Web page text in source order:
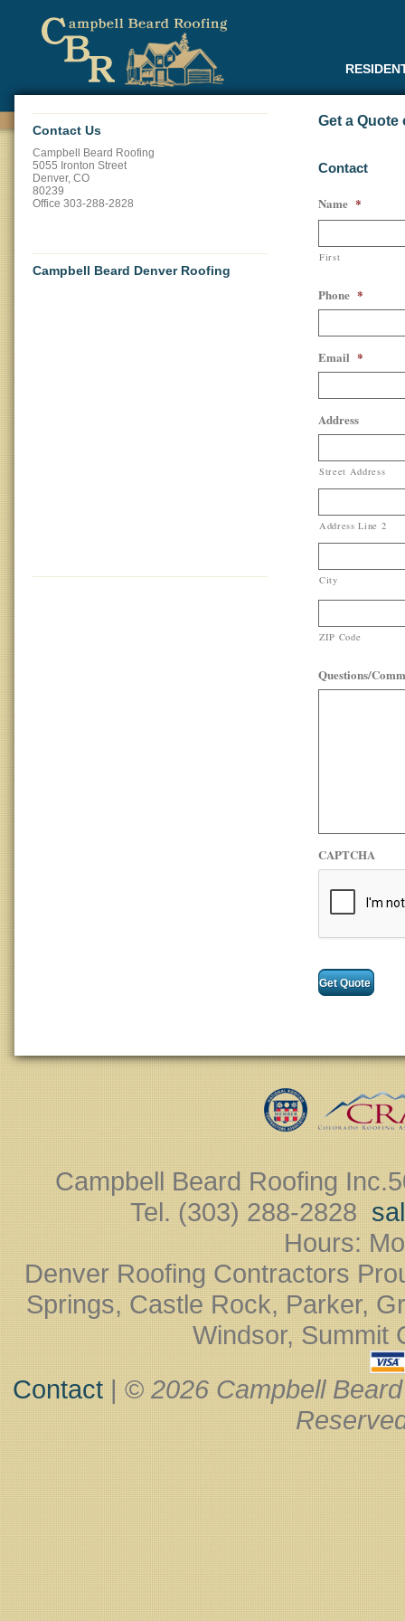
Contact Us
Campbell Beard Roofing
5055 Ironton Street
Denver, CO
80239
Office 303-288-2828
Campbell Beard Denver Roofing
Get a Quote
Contact
Name *
First
Phone *
Email *
Address
Street Address
Address Line 2
City
ZIP Code
Questions/
CAPTCHA
Campbell Beard Roofing Inc.
Tel. (303) 288-2828 ‎
Hours:
Denver Roofing Contractors
Springs, Castle Rock, Parker,
Windsor, Summit
Contact | © 2026 Campbell